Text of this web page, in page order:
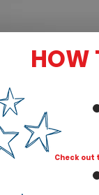
HOW
Check out